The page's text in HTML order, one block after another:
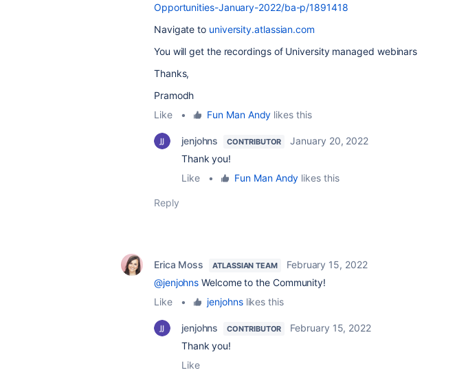
Opportunities-January-2022/ba-p/1891418
Navigate to university.atlassian.com
You will get the recordings of University managed webinars
Thanks,
Pramodh
Like
• Fun Man Andy likes this
jenjohns CONTRIBUTOR
January 20, 2022
Thank you!
Like
• Fun Man Andy likes this
Reply
Erica Moss ATLASSIAN TEAM
February 15, 2022
@jenjohns Welcome to the Community!
Like
• jenjohnslikes this
jenjohns CONTRIBUTOR
February 15, 2022
Thank you!
Like